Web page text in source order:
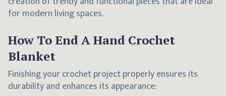
for modern living spaces.
How To End A Hand Crochet
Blanket
Finishing your crochet project properly ensures its
durability and enhances its appearance: